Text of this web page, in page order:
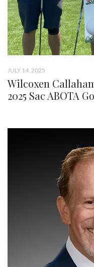
JULY 14, 2025
Wilcoxen
2025 Sac ABOTA